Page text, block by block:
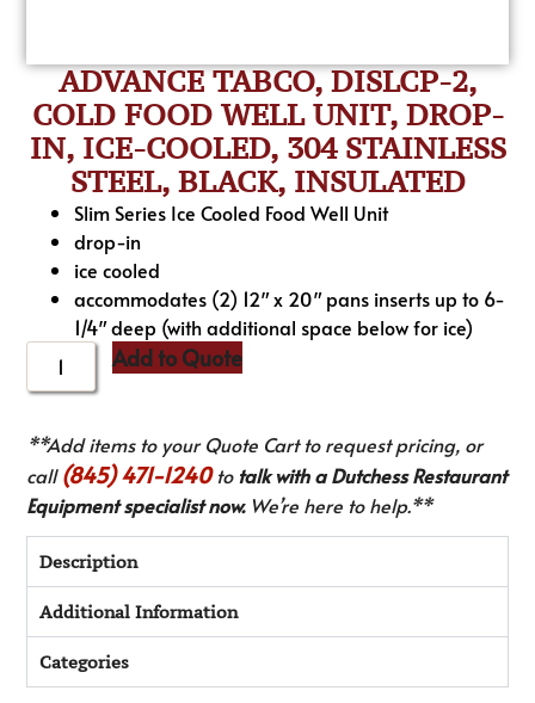
ADVANCE TABCO, DISLCP-2,
COLD FOOD WELL UNIT, DROP-
IN, ICE-COOLED, 304 STAINLESS
STEEL, BLACK, INSULATED
Slim Series Ice Cooled Food Well Unit
drop-in
ice cooled
accommodates (2) 12″ x 20″ pans inserts up to 6-
1/4″ deep (with additional space below for ice)
Add to Quote
**Add items to your Quote Cart to request pricing, or
call(845) 471-1240to talk with a Dutchess Restaurant
Equipment specialist now.We’re here to help.**
Description
Additional Information
Categories